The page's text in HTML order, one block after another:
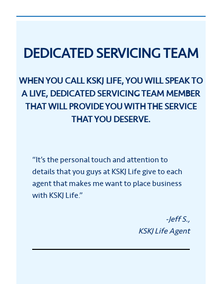
DEDICATED SERVICING TEAM
WHEN YOU CALL KSKJ LIFE, YOU WILL SPEAK TO
A LIVE, DEDICATED SERVICING TEAM MEMBER
THAT WILL PROVIDE YOU WITH THE SERVICE
THAT YOU DESERVE.
“It’s the personal touch and attention to
details that you guys at KSKJ Life give to each
agent that makes me want to place business
with KSKJ Life.”
-Jeff S.,
KSKJ Life Agent